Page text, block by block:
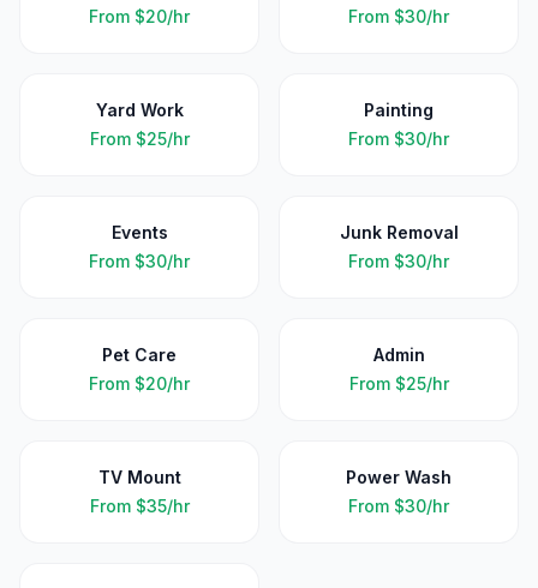
From $20/hr
From $30/hr
Yard Work
From $25/hr
Painting
From $30/hr
Events
From $30/hr
Junk Removal
From $30/hr
Pet Care
From $20/hr
Admin
From $25/hr
TV Mount
From $35/hr
Power Wash
From $30/hr